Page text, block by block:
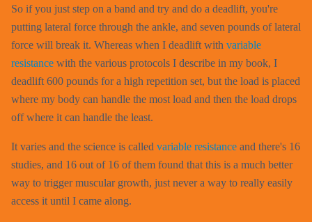
So if you just step on a band and try and do a deadlift, you're
putting lateral force through the ankle, and seven pounds of lateral
force will break it. Whereas when I deadlift with variable
resistance with the various protocols I describe in my book, I
deadlift 600 pounds for a high repetition set, but the load is placed
where my body can handle the most load and then the load drops
off where it can handle the least.
It varies and the science is called variable resistance and there's 16
studies, and 16 out of 16 of them found that this is a much better
way to trigger muscular growth, just never a way to really easily
access it until I came along.